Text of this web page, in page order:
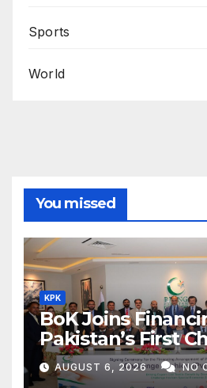
Sports
World
You missed
KPK
BoK Joins
Pakistan’s First
Textile Project
AUGUST 6, 2026 NO